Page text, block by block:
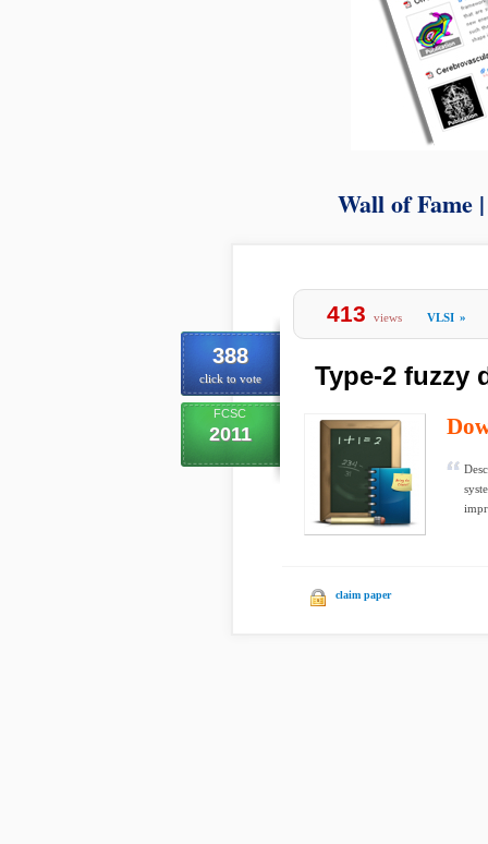
Wall of Fame
388
click to vote
FCSC
2011
413 views VLSI »
Type-2 fuzzy
claim paper